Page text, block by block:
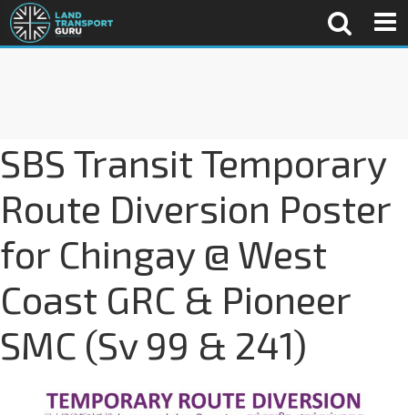
SBS Transit Temporary
Route Diversion Poster
for Chingay @ West
Coast GRC & Pioneer
SMC (Sv 99 & 241)